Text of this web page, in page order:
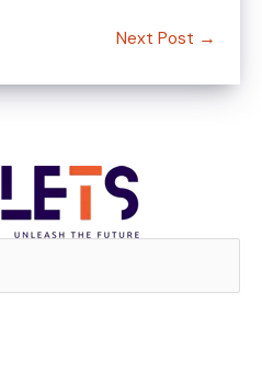
Next Post →